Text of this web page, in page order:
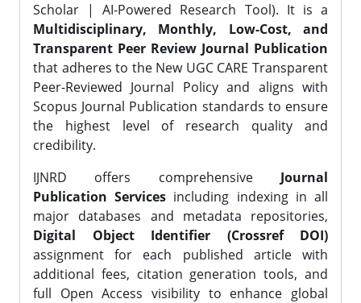
Scholar | AI-Powered Research Tool). It is a
Multidisciplinary, Monthly, Low-Cost, and
Transparent Peer Review Journal Publication
that adheres to the New UGC CARE Transparent
Peer-Reviewed Journal Policy and aligns with
Scopus Journal Publication standards to ensure
the highest level of research quality and
credibility.
IJNRD offers comprehensive Journal
Publication Services including indexing in all
major databases and metadata repositories,
Digital Object Identifier (Crossref DOI)
assignment for each published article with
additional fees, citation generation tools, and
full Open Access visibility to enhance global